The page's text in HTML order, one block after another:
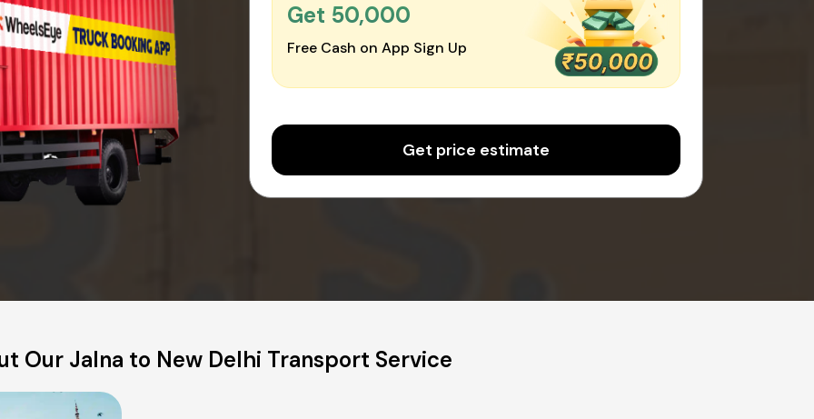
Get ₹50,000
Free Cash on App Sign Up
Get price estimate
Our Jalna to New Delhi Transport Service